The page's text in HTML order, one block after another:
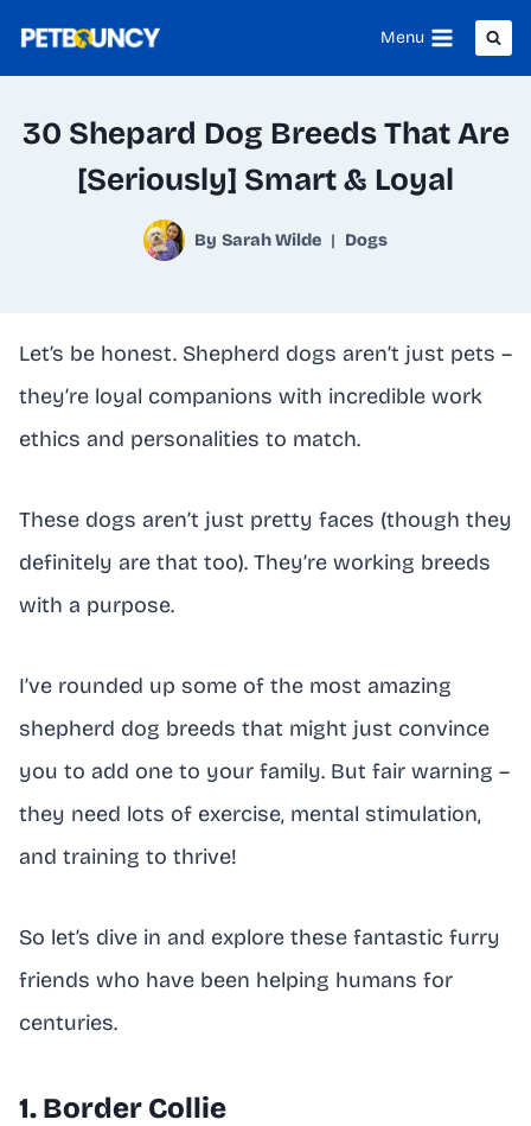
Menu
30 Shepard Dog Breeds That Are
[Seriously] Smart & Loyal
By Sarah Wilde Dogs
Let’s be honest. Shepherd dogs aren’t just pets –
they’re loyal companions with incredible work
ethics and personalities to match.
These dogs aren’t just pretty faces (though they
definitely are that too). They’re working breeds
with a purpose.
I’ve rounded up some of the most amazing
shepherd dog breeds that might just convince
you to add one to your family. But fair warning –
they need lots of exercise, mental stimulation,
and training to thrive!
So let’s dive in and explore these fantastic furry
friends who have been helping humans for
centuries.
1. Border Collie